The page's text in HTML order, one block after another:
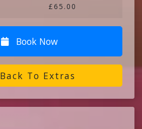
£65.00
Book Now
Back To Extras